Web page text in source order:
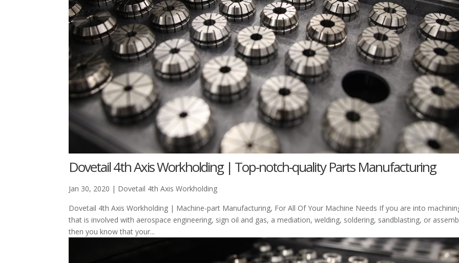
Dovetail 4th Axis Workholding | Top-notch-quality Parts Manufacturing
Jan 30, 2020 | Dovetail 4th Axis Workholding
Dovetail 4th Axis Workholding | Machine-part Manufacturing, For All Of Your Machine Needs If you are into
that is involved with aerospace engineering, sign oil and gas, a mediation, welding, soldering, sandblasting, or
then you know that your...